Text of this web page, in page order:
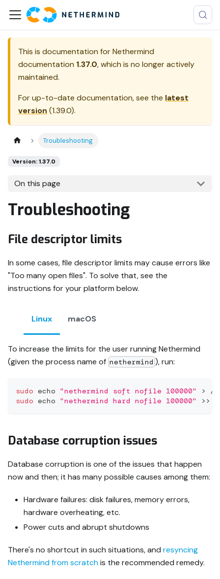
This is documentation forNethermind
documentation 1.37.0, which is no longer actively
maintained.
For up-to-date documentation, see the latest
version (1.39.0).
Troubleshooting
Version: 1.37.0
On this page
Troubleshooting
File descriptor limits
In some cases, file descriptor limits may cause errors like
"Too many open files". To solve that, see the
instructions for your platform below.
Linux macOS
To increase the limits for the user running Nethermind
(given the process name of nethermind ), run:
sudo echo "nethermind soft nofile 100000" >
/
sudo echo "nethermind hard nofile 100000" >>
Database corruption issues
Database corruption is one of the issues that happen
now and then; it has many possible causes among them:
Hardware failures: disk failures, memory errors,
hardware overheating, etc.
Power cuts and abrupt shutdowns
There's no shortcut in such situations, and resyncing
Nethermind from scratchis the recommended remedy.